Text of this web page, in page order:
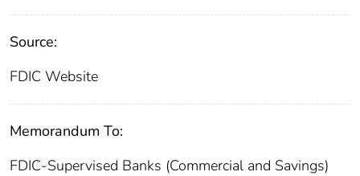
Source:
FDIC Website
Memorandum To:
FDIC-Supervised Banks (Commercial and Savings)